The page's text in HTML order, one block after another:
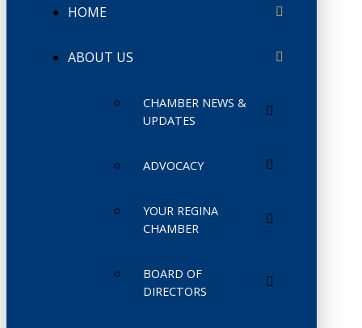
HOME
ABOUT US
CHAMBER NEWS &
UPDATES
ADVOCACY
YOUR REGINA
CHAMBER
BOARD OF
DIRECTORS